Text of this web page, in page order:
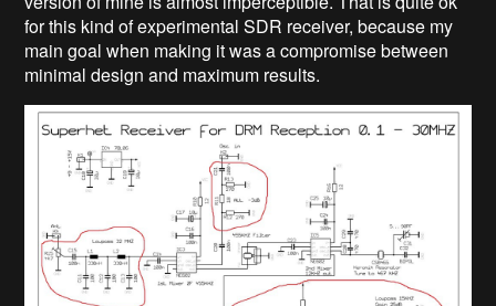
for this kind of experimental SDR receiver, because my
main goal when making it was a compromise between
minimal design and maximum results.